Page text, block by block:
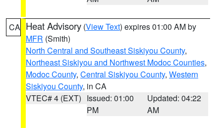
CA Heat Advisory (View Text) expires 01:00 AM by
MFR (Smith)
North Central and Southeast Siskiyou County,
Northeast Siskiyou and Northwest Modoc Counties,
Modoc County, Central Siskiyou County, Western
Siskiyou County, in CA
VTEC# 4 (EXT) Issued: 01:00
PM
Updated: 04:22
AM